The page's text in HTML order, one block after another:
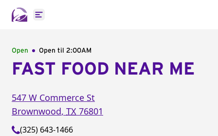
Open main menu
Open Open til 2:00AM
FAST FOOD NEAR ME
547 W Commerce St
Brownwood, TX 76801
(325) 643-1466